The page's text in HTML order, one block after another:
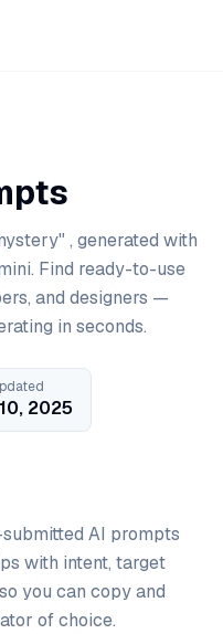
, generated with
Find ready-to-use
and designers —
in seconds.
2025
AI prompts
with intent, target
you can copy and
of choice.